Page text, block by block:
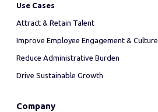
Use Cases
Attract & Retain Talent
Improve Employee Engagement & Culture
Reduce Administrative Burden
Drive Sustainable Growth
Company